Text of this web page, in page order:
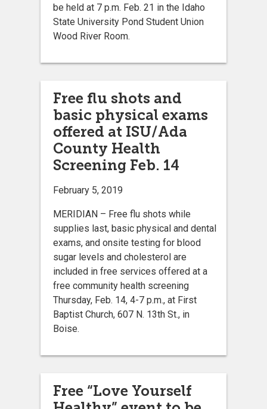
be held at 7 p.m. Feb. 21 in the Idaho
State University Pond Student Union
Wood River Room.
Free flu shots and
basic physical exams
offered at ISU/Ada
County Health
Screening Feb. 14
February 5, 2019
MERIDIAN – Free flu shots while
supplies last, basic physical and dental
exams, and onsite testing for blood
sugar levels and cholesterol are
included in free services offered at a
free community health screening
Thursday, Feb. 14, 4-7 p.m., at First
Baptist Church, 607 N. 13th St., in
Boise.
Free “Love Yourself